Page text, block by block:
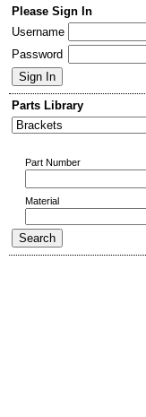
Please Sign In
Username
Password
Parts Library
Part Number
Material